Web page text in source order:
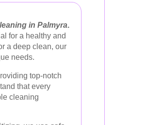
in Palmyra.
for a healthy and
a deep clean, our
needs.
top-notch
that every
cleaning